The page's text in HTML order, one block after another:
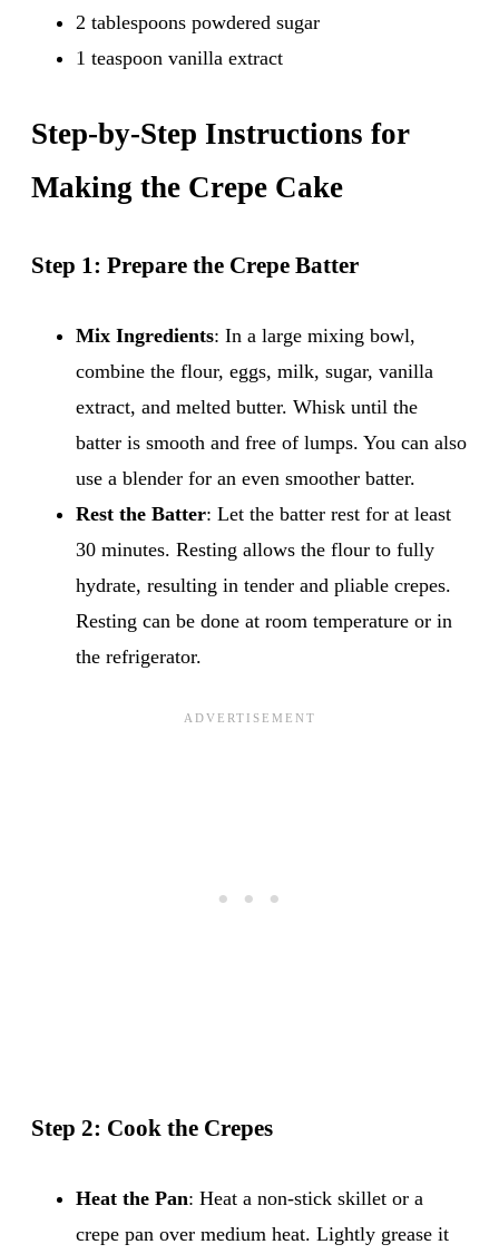
2 tablespoons powdered sugar
1 teaspoon vanilla extract
Step-by-Step Instructions for
Making the Crepe Cake
Step 1: Prepare the Crepe Batter
Mix Ingredients: In a large mixing bowl,
combine the flour, eggs, milk, sugar, vanilla
extract, and melted butter. Whisk until the
batter is smooth and free of lumps. You can also
use a blender for an even smoother batter.
Rest the Batter: Let the batter rest for at least
30 minutes. Resting allows the flour to fully
hydrate, resulting in tender and pliable crepes.
Resting can be done at room temperature or in
the refrigerator.
Step 2: Cook the Crepes
Heat the Pan: Heat a non-stick skillet or a
crepe pan over medium heat. Lightly grease it